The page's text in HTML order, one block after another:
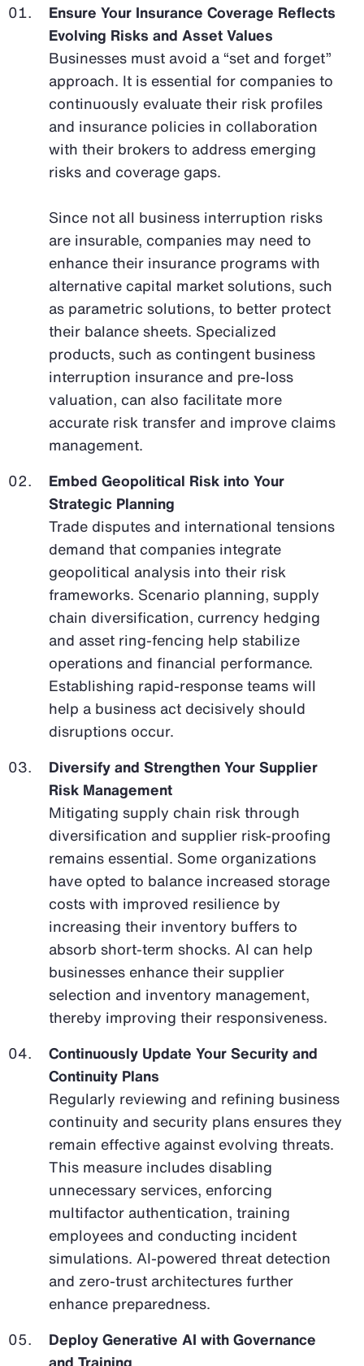
Ensure Your Insurance Coverage Reflects
Evolving Risks and Asset Values
Businesses must avoid a “set and forget”
approach. It is essential for companies to
continuously evaluate their risk profiles
and insurance policies in collaboration
with their brokers to address emerging
risks and coverage gaps.
Since not all business interruption risks
are insurable, companies may need to
enhance their insurance programs with
alternative capital market solutions, such
as parametric solutions, to better protect
their balance sheets. Specialized
products, such as contingent business
interruption insurance and pre-loss
valuation, can also facilitate more
accurate risk transfer and improve claims
management.
Embed Geopolitical Risk into Your
Strategic Planning
Trade disputes and international tensions
demand that companies integrate
geopolitical analysis into their risk
frameworks. Scenario planning, supply
chain diversification, currency hedging
and asset ring-fencing help stabilize
operations and financial performance.
Establishing rapid-response teams will
help a business act decisively should
disruptions occur.
Diversify and Strengthen Your Supplier
Risk Management
Mitigating supply chain risk through
diversification and supplier risk-proofing
remains essential. Some organizations
have opted to balance increased storage
costs with improved resilience by
increasing their inventory buffers to
absorb short-term shocks. AI can help
businesses enhance their supplier
selection and inventory management,
thereby improving their responsiveness.
Continuously Update Your Security and
Continuity Plans
Regularly reviewing and refining business
continuity and security plans ensures they
remain effective against evolving threats.
This measure includes disabling
unnecessary services, enforcing
multifactor authentication, training
employees and conducting incident
simulations. AI-powered threat detection
and zero-trust architectures further
enhance preparedness.
Deploy Generative AI with Governance